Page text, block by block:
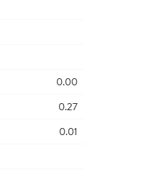
0.00
0.27
0.01